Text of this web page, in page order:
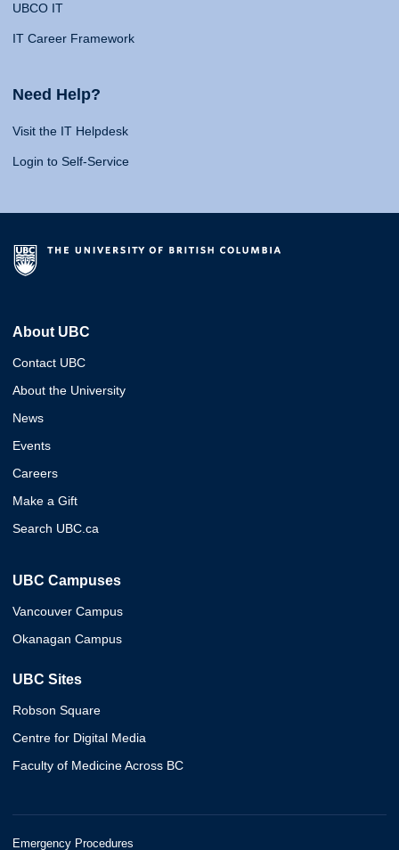
UBCO IT
IT Career Framework
Need Help?
Visit the IT Helpdesk
Login to Self-Service
About UBC
Contact UBC
About the University
News
Events
Careers
Make a Gift
Search UBC.ca
UBC Campuses
Vancouver Campus
Okanagan Campus
UBC Sites
Robson Square
Centre for Digital Media
Faculty of Medicine Across BC
Emergency Procedures